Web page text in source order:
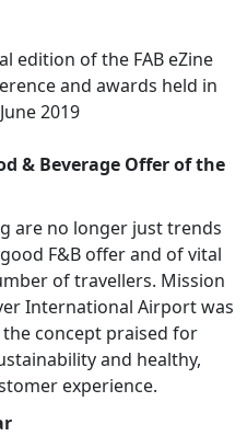
edition of the FAB eZine
and awards held in
2019
& Beverage Offer of the
are no longer just trends
F&B offer and of vital
of travellers. Mission
International Airport was
concept praised for
and healthy,
experience.